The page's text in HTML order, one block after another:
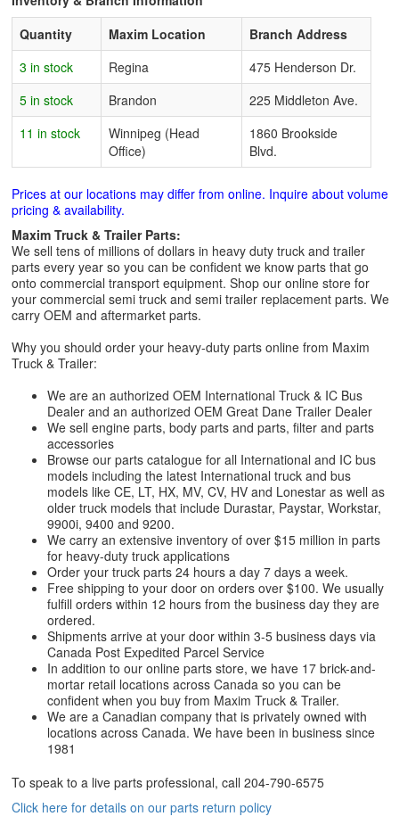
Quantity
Maxim Location
Branch Address
3 in stock
Regina
475 Henderson Dr.
5 in stock
Brandon
225 Middleton Ave.
11 in stock
Winnipeg (Head
Office)
1860 Brookside
Blvd.
Prices at our locations may differ from online. Inquire about volume
pricing & availability.
Maxim Truck & Trailer Parts:
We sell tens of millions of dollars in heavy duty truck and trailer
parts every year so you can be confident we know parts that go
onto commercial transport equipment. Shop our online store for
your commercial semi truck and semi trailer replacement parts. We
carry OEM and aftermarket parts.
Why you should order your heavy-duty parts online from Maxim
Truck & Trailer:
We are an authorized OEM International Truck & IC Bus
Dealer and an authorized OEM Great Dane Trailer Dealer
We sell engine parts, body parts and parts, filter and parts
accessories
Browse our parts catalogue for all International and IC bus
models including the latest International truck and bus
models like CE, LT, HX, MV, CV, HV and Lonestar as well as
older truck models that include Durastar, Paystar, Workstar,
9900i, 9400 and 9200.
We carry an extensive inventory of over $15 million in parts
for heavy-duty truck applications
Order your truck parts 24 hours a day 7 days a week.
Free shipping to your door on orders over $100. We usually
fulfill orders within 12 hours from the business day they are
ordered.
Shipments arrive at your door within 3-5 business days via
Canada Post Expedited Parcel Service
In addition to our online parts store, we have 17 brick-and-
mortar retail locations across Canada so you can be
confident when you buy from Maxim Truck & Trailer.
We are a Canadian company that is privately owned with
locations across Canada. We have been in business since
1981
To speak to a live parts professional, call 204-790-6575
Click here for details on our parts return policy